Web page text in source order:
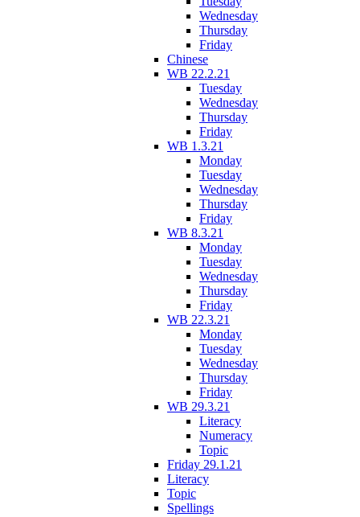
Wednesday
Thursday
Friday
Chinese
WB 22.2.21
Tuesday
Wednesday
Thursday
Friday
WB 1.3.21
Monday
Tuesday
Wednesday
Thursday
Friday
WB 8.3.21
Monday
Tuesday
Wednesday
Thursday
Friday
WB 22.3.21
Monday
Tuesday
Wednesday
Thursday
Friday
WB 29.3.21
Literacy
Numeracy
Topic
Friday 29.1.21
Literacy
Topic
Spellings